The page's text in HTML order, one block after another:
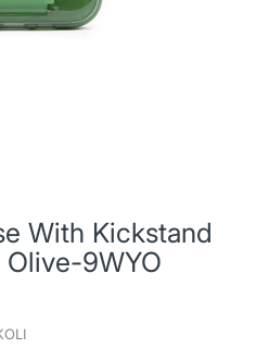
With Kickstand
Olive-9WYO